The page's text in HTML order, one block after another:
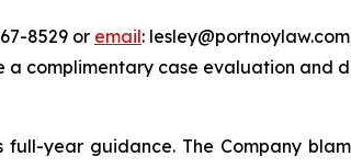
8529 or email:
complimentary case evaluation and
year guidance. The Company